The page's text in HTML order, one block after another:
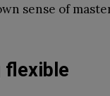
sense of
flexible